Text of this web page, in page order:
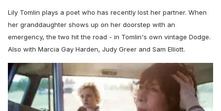
Lily Tomlin plays a poet who has recently lost her partner. When
her granddaughter shows up on her doorstep with an
emergency, the two hit the road - in Tomlin's own vintage Dodge.
Also with Marcia Gay Harden, Judy Greer and Sam Elliott.